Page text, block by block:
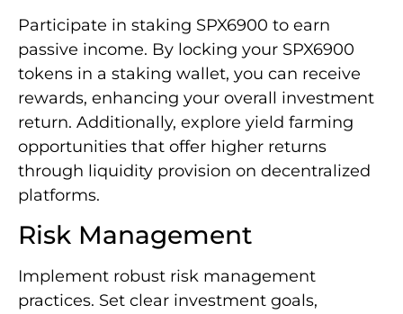
Participate in staking SPX6900 to earn
passive income. By locking your SPX6900
tokens in a staking wallet, you can receive
rewards, enhancing your overall investment
return. Additionally, explore yield farming
opportunities that offer higher returns
through liquidity provision on decentralized
platforms.
Risk Management
Implement robust risk management
practices. Set clear investment goals,